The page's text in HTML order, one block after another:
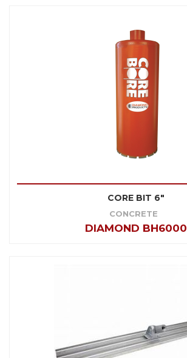
CORE BIT 6"
CONCRETE
DIAMOND BH6000